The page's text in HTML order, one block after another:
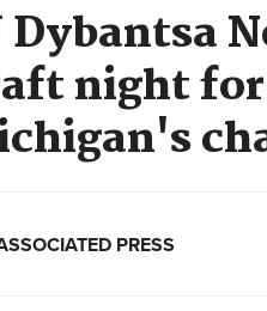
Dybantsa
night
PRESS